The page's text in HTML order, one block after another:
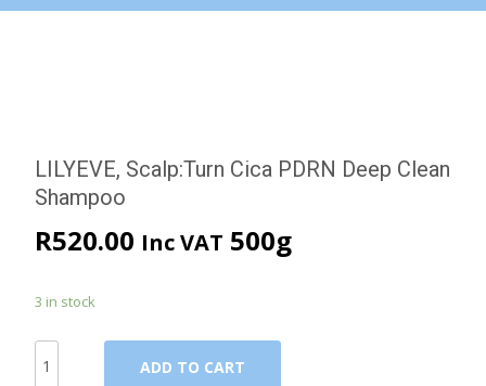
LILYEVE, Scalp:Turn Cica PDRN Deep Clean
Shampoo
R520.00 Inc VAT 500g
3 in stock
ADD TO CART